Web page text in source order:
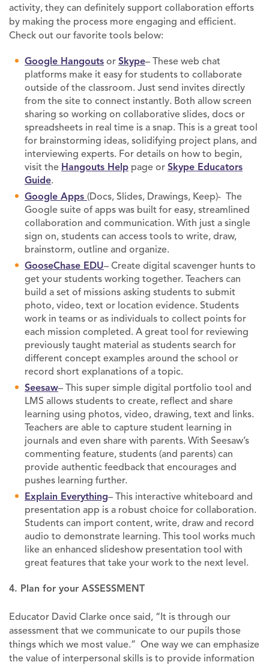
activity, they can definitely support collaboration efforts
by making the process more engaging and efficient.
Check out our favorite tools below:
Google Hangouts or Skype– These web chat
platforms make it easy for students to collaborate
outside of the classroom. Just send invites directly
from the site to connect instantly. Both allow screen
sharing so working on collaborative slides, docs or
spreadsheets in real time is a snap. This is a great tool
for brainstorming ideas, solidifying project plans, and
interviewing experts. For details on how to begin,
visit the Hangouts Help page or Skype Educators
Guide.
Google Apps (Docs, Slides, Drawings, Keep)- The
Google suite of apps was built for easy, streamlined
collaboration and communication. With just a single
sign on, students can access tools to write, draw,
brainstorm, outline and organize.
GooseChase EDU– Create digital scavenger hunts to
get your students working together. Teachers can
build a set of missions asking students to submit
photo, video, text or location evidence. Students
work in teams or as individuals to collect points for
each mission completed. A great tool for reviewing
previously taught material as students search for
different concept examples around the school or
record short explanations of a topic.
Seesaw– This super simple digital portfolio tool and
LMS allows students to create, reflect and share
learning using photos, video, drawing, text and links.
Teachers are able to capture student learning in
journals and even share with parents. With Seesaw’s
commenting feature, students (and parents) can
provide authentic feedback that encourages and
pushes learning further.
Explain Everything– This interactive whiteboard and
presentation app is a robust choice for collaboration.
Students can import content, write, draw and record
audio to demonstrate learning. This tool works much
like an enhanced slideshow presentation tool with
great features that take your work to the next level.
4. Plan for your ASSESSMENT
Educator David Clarke once said, “It is through our
assessment that we communicate to our pupils those
things which we most value.” One way we can emphasize
the value of interpersonal skills is to provide information